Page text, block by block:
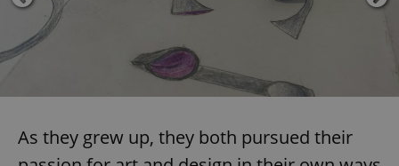
As they grew up, they both pursued their